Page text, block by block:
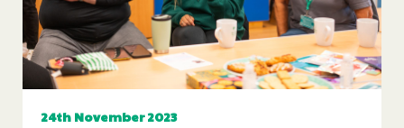
Work With Us
Events
Blogs
24th November 2023